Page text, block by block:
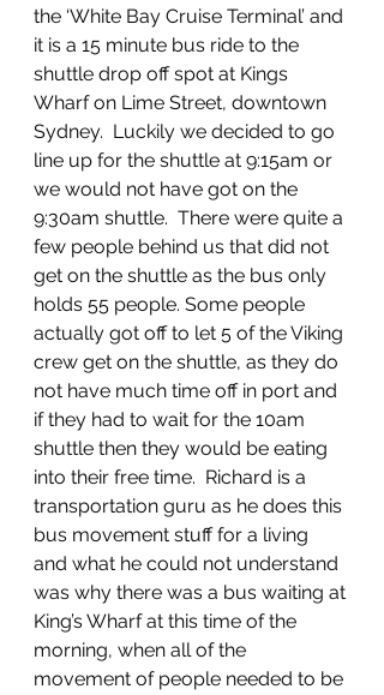
the ‘White Bay Cruise Terminal’ and
it is a 15 minute bus ride to the
shuttle drop off spot at Kings
Wharf on Lime Street, downtown
Sydney.  Luckily we decided to go
line up for the shuttle at 9:15am or
we would not have got on the
9:30am shuttle.  There were quite a
few people behind us that did not
get on the shuttle as the bus only
holds 55 people. Some people
actually got off to let 5 of the Viking
crew get on the shuttle, as they do
not have much time off in port and
if they had to wait for the 10am
shuttle then they would be eating
into their free time.  Richard is a
transportation guru as he does this
bus movement stuff for a living
and what he could not understand
was why there was a bus waiting at
King’s Wharf at this time of the
morning, when all of the
movement of people needed to be